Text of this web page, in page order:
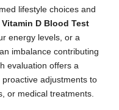
lifestyle choices and
Vitamin D Blood Test
energy levels, or a
imbalance contributing
evaluation offers a
adjustments to
or medical treatments.